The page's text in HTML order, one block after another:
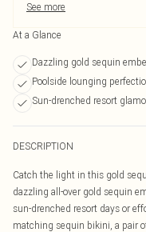
See more
At a Glance
Dazzling gold sequin
Poolside lounging
Sun-drenched resort
DESCRIPTION
Catch the light in this gold
dazzling all-over gold sequin
sun-drenched resort days or
matching sequin bikini, a pair